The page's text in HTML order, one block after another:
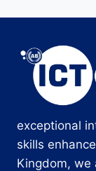
exceptional
skills
Kingdom, we